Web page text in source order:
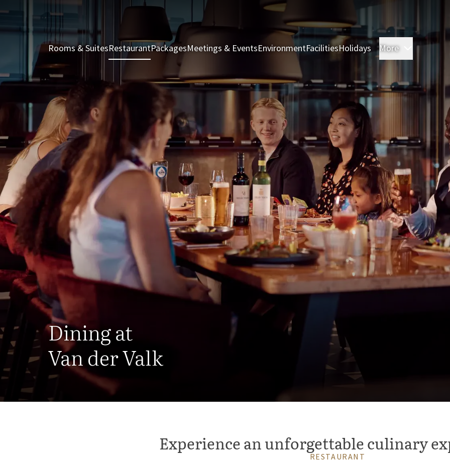
Rooms & SuitesRestaurantPackagesMeetings & EventsEnvironmentFacilitiesHolidays More Rooms &
Dining at
Van der Valk
Experience an unforgettable culinary
RESTAURANT